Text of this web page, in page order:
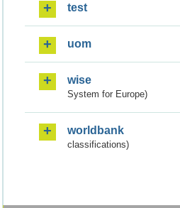
test
uom
wise
System for Europe)
worldbank
classifications)